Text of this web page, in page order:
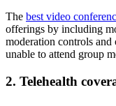
The best video
offerings by including
moderation controls
unable to attend group
2. Telehealth